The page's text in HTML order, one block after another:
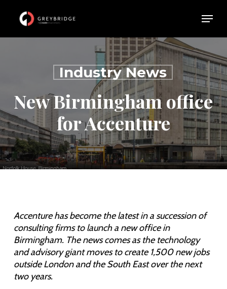
Menu
Industry News
New Birmingham office
for Accenture
Accenture has become the latest in a succession of
consulting firms to launch a new office in
Birmingham. The news comes as the technology
and advisory giant moves to create 1,500 new jobs
outside London and the South East over the next
two years.